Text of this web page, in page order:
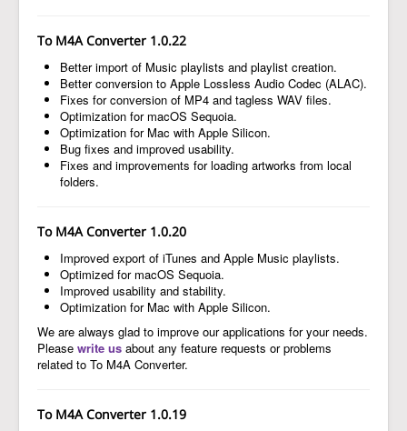
To M4A Converter 1.0.22
Better import of Music playlists and playlist creation.
Better conversion to Apple Lossless Audio Codec (ALAC).
Fixes for conversion of MP4 and tagless WAV files.
Optimization for macOS Sequoia.
Optimization for Mac with Apple Silicon.
Bug fixes and improved usability.
Fixes and improvements for loading artworks from local
folders.
To M4A Converter 1.0.20
Improved export of iTunes and Apple Music playlists.
Optimized for macOS Sequoia.
Improved usability and stability.
Optimization for Mac with Apple Silicon.
We are always glad to improve our applications for your needs.
Please write us about any feature requests or problems
related to To M4A Converter.
To M4A Converter 1.0.19